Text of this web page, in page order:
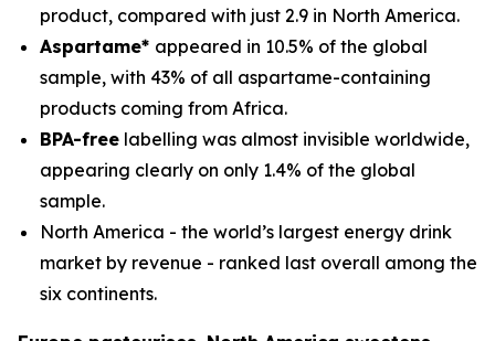
product, compared with just 2.9 in North America.
Aspartame* appeared in 10.5% of the global
sample, with 43% of all aspartame-containing
products coming from Africa.
BPA-free labelling was almost invisible worldwide,
appearing clearly on only 1.4% of the global
sample.
North America - the world’s largest energy drink
market by revenue - ranked last overall among the
six continents.